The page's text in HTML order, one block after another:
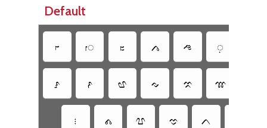
Default
𑻲 𑻵 𑻭 𑻦 𑻬 𑻴
𑻱 𑻰 𑻧 𑻢 𑻡 𑻫
𑻷 𑻩 𑻯 𑻤 𑻨